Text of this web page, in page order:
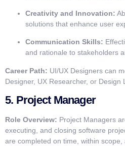
Creativity and Innovation:
solutions that enhance user
Communication Skills:
and rationale to stakeholders
Career Path: UI/UX Designers can
Designer, UX Researcher, or Design
5. Project Manager
Role Overview: Project Managers
executing, and closing software
are completed on time, within scope,